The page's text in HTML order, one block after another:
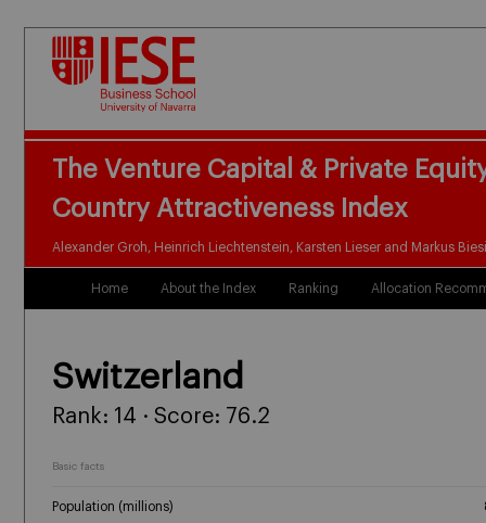
The Venture Capital & Private
Country Attractiveness Index
Alexander Groh, Heinrich Liechtenstein, Karsten Lieser and Markus
Home About the Index Ranking Allocation
Switzerland
Rank: 14 · Score: 76.2
Basic facts
Population (millions)